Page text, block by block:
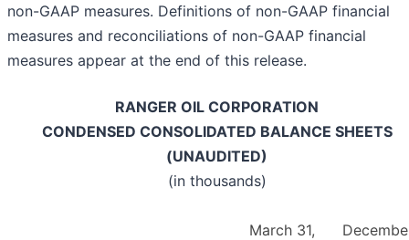
non-GAAP measures. Definitions of non-GAAP financial
measures and reconciliations of non-GAAP financial
measures appear at the end of this release.
RANGER OIL CORPORATION
CONDENSED CONSOLIDATED BALANCE SHEETS
(UNAUDITED)
(in thousands)
March 31,